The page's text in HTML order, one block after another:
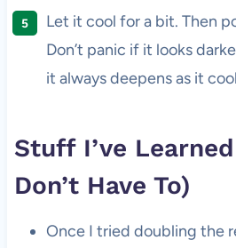
Let it cool for a bit. Then
Don’t panic if it looks
it always deepens as it
Stuff I’ve
Don’t Have To)
Once I tried doubling the